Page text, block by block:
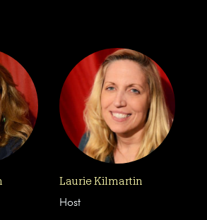
Laurie Kilmartin
Host